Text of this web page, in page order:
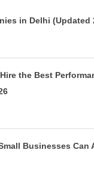
in Delhi (Updated
the Best
Businesses Can